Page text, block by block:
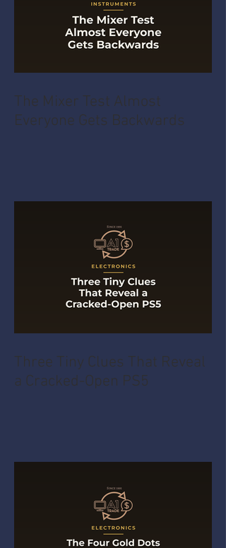
The Mixer Test Almost
Everyone Gets Backwards
Three Tiny Clues That Reveal
a Cracked-Open PS5